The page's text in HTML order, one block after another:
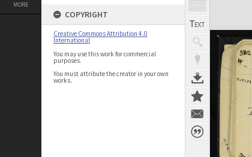
MORE
COPYRIGHT
Creative Commons Attribution 4.0
International
You may use this work for commercial
purposes.
You must attribute the creator in your own
works.